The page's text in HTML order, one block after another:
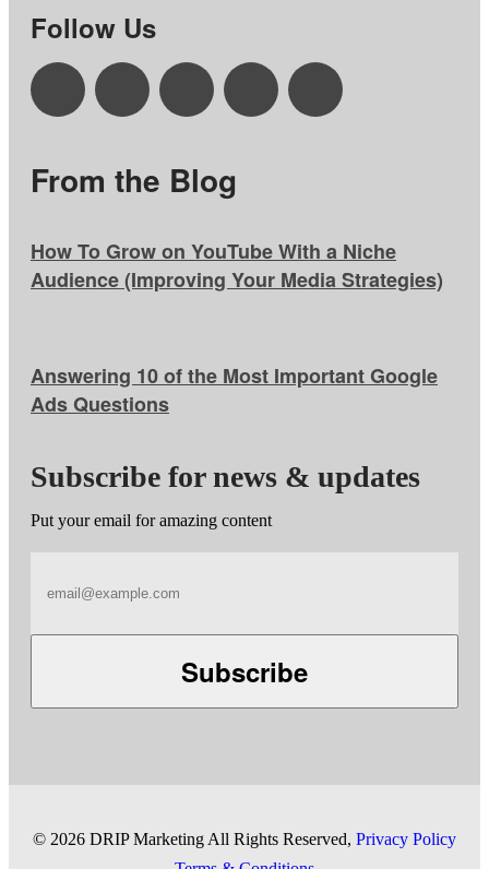
Follow Us
From the Blog
How To Grow on YouTube With a Niche
Audience (Improving Your Media Strategies)
Answering 10 of the Most Important Google
Ads Questions
Subscribe for news & updates
Put your email for amazing content
Subscribe
© 2026 DRIP Marketing All Rights Reserved, Privacy Policy